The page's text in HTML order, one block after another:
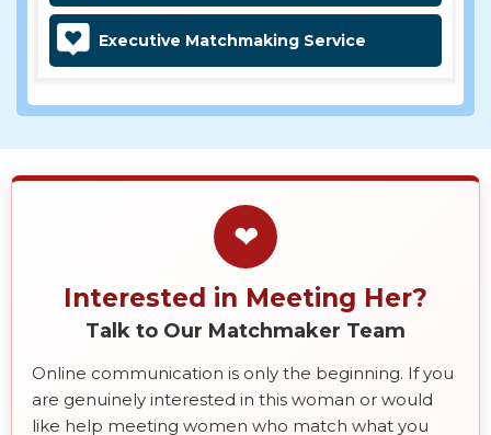
Executive Matchmaking Service
❤
Interested in Meeting Her?
Talk to Our Matchmaker Team
Online communication is only the beginning. If you
are genuinely interested in this woman or would
like help meeting women who match what you